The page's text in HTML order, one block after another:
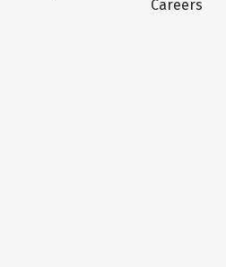
Careers